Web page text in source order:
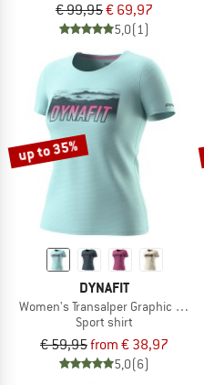
€ 99,95€ 69,97
5,0(1)
up to 35%
DYNAFIT
Women's Transalper Graphic S/S Tee
Sport shirt
€ 59,95from € 38,97
5,0(6)